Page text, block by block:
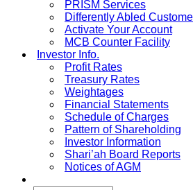
PRISM Services
Differently Abled
Activate Your Account
MCB Counter Facility
Investor Info.
Profit Rates
Treasury Rates
Weightages
Financial Statements
Schedule of Charges
Pattern of Shareholding
Investor Information
Shari’ah Board Reports
Notices of AGM